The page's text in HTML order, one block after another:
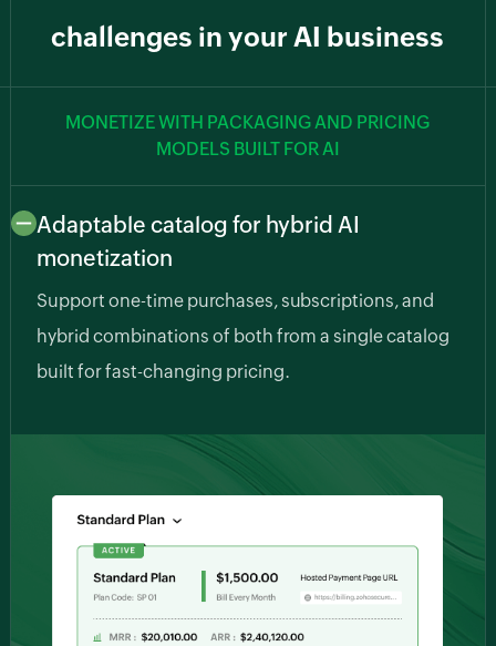
challenges in your AI business
MONETIZE WITH PACKAGING AND PRICING
MODELS BUILT FOR AI
Adaptable catalog for hybrid AI
monetization
Support one-time purchases, subscriptions, and
hybrid combinations of both from a single catalog
built for fast-changing pricing.